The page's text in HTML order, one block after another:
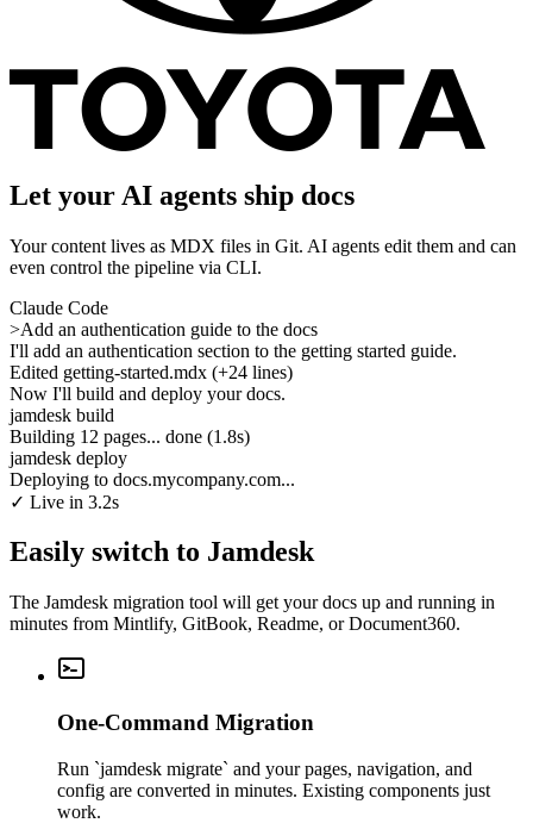
Let your AI agents ship docs
Your content lives as MDX files in Git. AI agents edit them and can
even control the pipeline via CLI.
Claude Code
>Add an authentication guide to the docs
I'll add an authentication section to the getting started guide.
Edited getting-started.mdx (+24 lines)
Now I'll build and deploy your docs.
jamdesk build
Building 12 pages... done (1.8s)
jamdesk deploy
Deploying to docs.mycompany.com...
✓ Live in 3.2s
Easily switch to Jamdesk
The Jamdesk migration tool will get your docs up and running in
minutes from Mintlify, GitBook, Readme, or Document360.
One-Command Migration
Run `jamdesk migrate` and your pages, navigation, and
config are converted in minutes. Existing components just
work.